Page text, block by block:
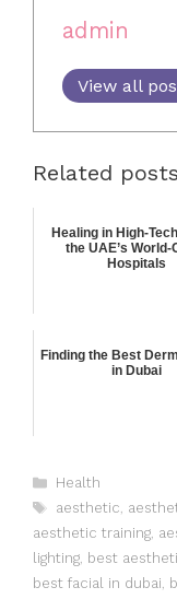
admin
View all
Related
Healing in High-
the UAE’s World-
Hospitals
Finding the Best
in Dubai
Health
aesthetic,
aesthetic training,
lighting, best
best facial in dubai,